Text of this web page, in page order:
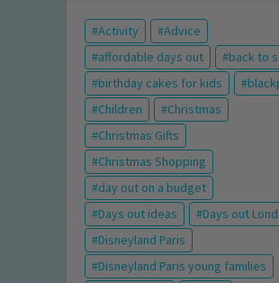
Activity
Advice
affordable days out
back to
birthday cakes for kids
Children
Christmas
Christmas Gifts
Christmas Shopping
day out on a budget
Days out ideas
Days out
Disneyland Paris
Disneyland Paris young families